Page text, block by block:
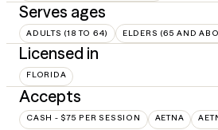
Serves ages
ADULTS (18 TO 64) ELDERS (65 AND
Licensed in
FLORIDA
Accepts
CASH - $75 PER SESSION AETNA